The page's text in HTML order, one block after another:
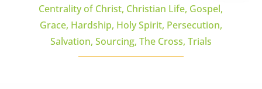
Centrality of Christ, Christian Life, Gospel,
Grace, Hardship, Holy Spirit, Persecution,
Salvation, Sourcing, The Cross, Trials